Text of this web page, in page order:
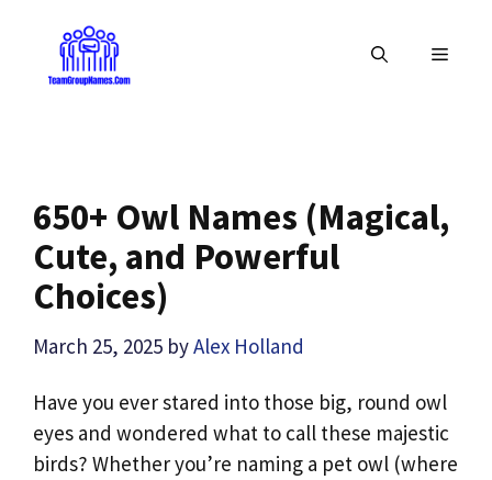
content
MENU
650+ Owl Names (Magical,
Cute, and Powerful
Choices)
March 25, 2025 byAlex Holland
Have you ever stared into those big, round owl
eyes and wondered what to call these majestic
birds? Whether you’re naming a pet owl (where